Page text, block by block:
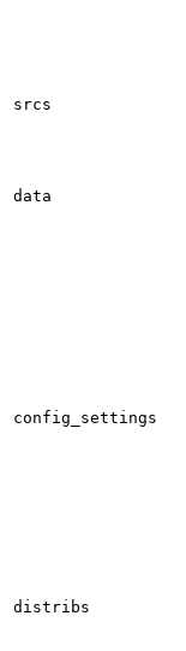
srcs
data
config_settings
distribs